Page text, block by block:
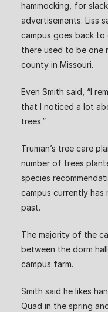
hammocking, for
advertisements. Liss
campus goes back to
there used to be one
county in Missouri.
Even Smith said, “I
that I noticed a lot
trees.”
Truman’s tree care
number of trees
species
campus currently
past.
The majority of the
between the dorm
campus farm.
Smith said he likes
Quad in the spring